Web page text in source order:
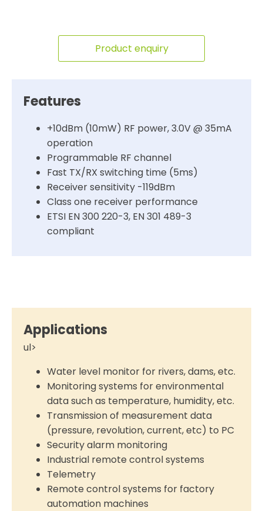
Product enquiry
Features
+10dBm (10mW) RF power, 3.0V @ 35mA
operation
Programmable RF channel
Fast TX/RX switching time (5ms)
Receiver sensitivity -119dBm
Class one receiver performance
ETSI EN 300 220-3, EN 301 489-3
compliant
Applications
ul>
Water level monitor for rivers, dams, etc.
Monitoring systems for environmental
data such as temperature, humidity, etc.
Transmission of measurement data
(pressure, revolution, current, etc) to PC
Security alarm monitoring
Industrial remote control systems
Telemetry
Remote control systems for factory
automation machines